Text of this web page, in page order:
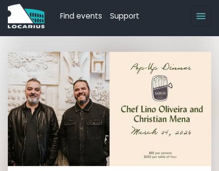
Find events Support